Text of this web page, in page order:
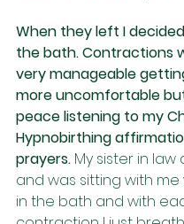
When they left I
the bath. Contractions
very manageable
more uncomfortable
peace listening to my
Hypnobirthing
prayers. My sister in
and was sitting with me
in the bath and with